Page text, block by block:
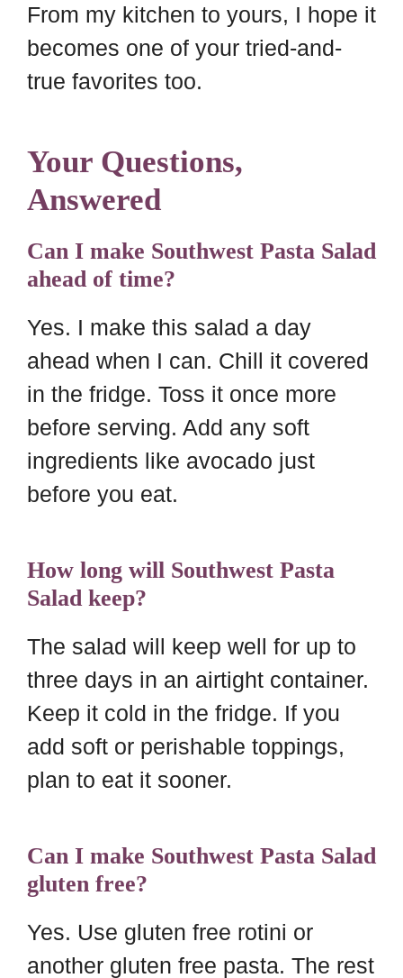
From my kitchen to yours, I hope it
becomes one of your tried-and-
true favorites too.
Your Questions,
Answered
Can I make Southwest Pasta Salad
ahead of time?
Yes. I make this salad a day
ahead when I can. Chill it covered
in the fridge. Toss it once more
before serving. Add any soft
ingredients like avocado just
before you eat.
How long will Southwest Pasta
Salad keep?
The salad will keep well for up to
three days in an airtight container.
Keep it cold in the fridge. If you
add soft or perishable toppings,
plan to eat it sooner.
Can I make Southwest Pasta Salad
gluten free?
Yes. Use gluten free rotini or
another gluten free pasta. The rest